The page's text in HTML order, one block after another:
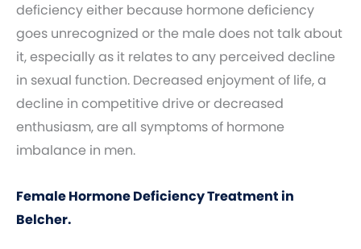
deficiency either because hormone deficiency
goes unrecognized or the male does not talk about
it, especially as it relates to any perceived decline
in sexual function. Decreased enjoyment of life, a
decline in competitive drive or decreased
enthusiasm, are all symptoms of hormone
imbalance in men.
Female Hormone Deficiency Treatment in
Belcher.